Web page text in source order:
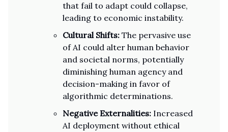
that fail to adapt could collapse,
leading to economic instability.
Cultural Shifts: The pervasive use
of AI could alter human behavior
and societal norms, potentially
diminishing human agency and
decision-making in favor of
algorithmic determinations.
Negative Externalities: Increased
AI deployment without ethical